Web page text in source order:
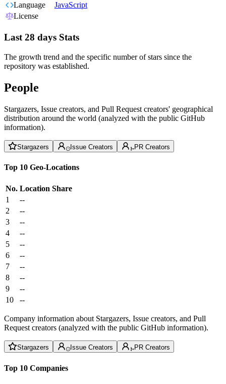
Language
JavaScript
License
Last 28 days Stats
The growth trend and the specific number of stars since the
repository was established.
People
Stargazers, Issue creators, and Pull Request creators' geographical
distribution around the world (analyzed with the public GitHub
information).
Stargazers Issue Creators PR Creators
Top 10 Geo-Locations
No. Location Share
1
--
2
--
3
--
4
--
5
--
6
--
7
--
8
--
9
--
10
--
Company information about Stargazers, Issue creators, and Pull
Request creators (analyzed with the public GitHub information).
Stargazers Issue Creators PR Creators
Top 10 Companies